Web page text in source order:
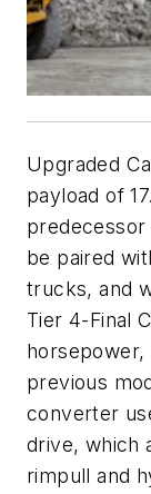
Upgraded
payload of
predecessor
be paired
trucks, and
Tier 4-Final
horsepower,
previous
converter
drive, which
rimpull and